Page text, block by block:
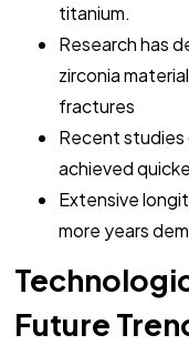
titanium.
Research has
zirconia
fractures
Recent
achieved
Extensive
more years
Future